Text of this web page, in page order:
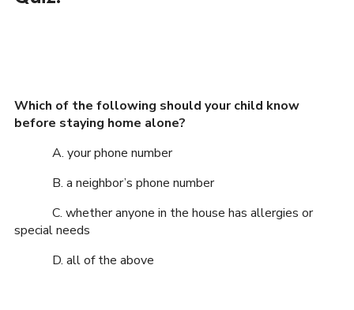
Which of the following should your child know
before staying home alone?
A. your phone number
B. a neighbor’s phone number
C. whether anyone in the house has allergies or
special needs
D. all of the above